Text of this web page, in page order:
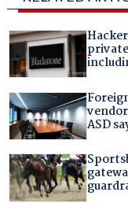
ASD